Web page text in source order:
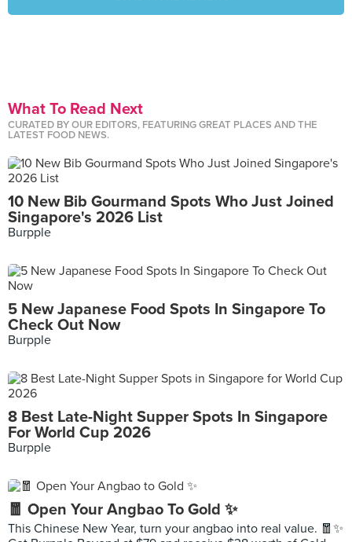
What To Read Next
CURATED BY OUR EDITORS, FEATURING GREAT PLACES AND THE
LATEST FOOD NEWS.
10 New Bib Gourmand Spots Who Just Joined
Singapore's 2026 List
Burpple
5 New Japanese Food Spots In Singapore To
Check Out Now
Burpple
8 Best Late-Night Supper Spots In Singapore
For World Cup 2026
Burpple
🧧 Open Your Angbao To Gold ✨
This Chinese New Year, turn your angbao into real value. 🧧✨